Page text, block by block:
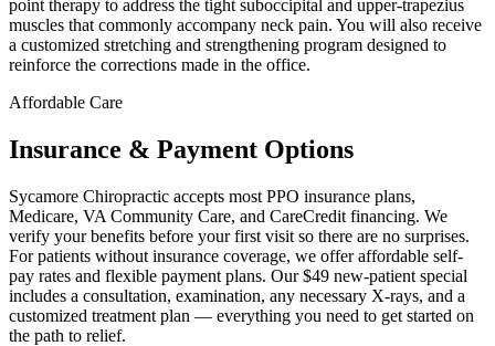
point therapy to address the tight suboccipital and upper-trapezius
muscles that commonly accompany neck pain. You will also receive
a customized stretching and strengthening program designed to
reinforce the corrections made in the office.
Affordable Care
Insurance & Payment Options
Sycamore Chiropractic accepts most PPO insurance plans,
Medicare, VA Community Care, and CareCredit financing. We
verify your benefits before your first visit so there are no surprises.
For patients without insurance coverage, we offer affordable self-
pay rates and flexible payment plans. Our $49 new-patient special
includes a consultation, examination, any necessary X-rays, and a
customized treatment plan — everything you need to get started on
the path to relief.